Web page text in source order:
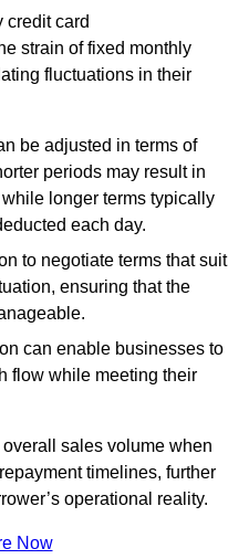
credit card
strain of fixed monthly
fluctuations in their
be adjusted in terms of
periods may result in
longer terms typically
each day.
to negotiate terms that suit
ensuring that the
can enable businesses to
flow while meeting their
sales volume when
timelines, further
operational reality.
Now